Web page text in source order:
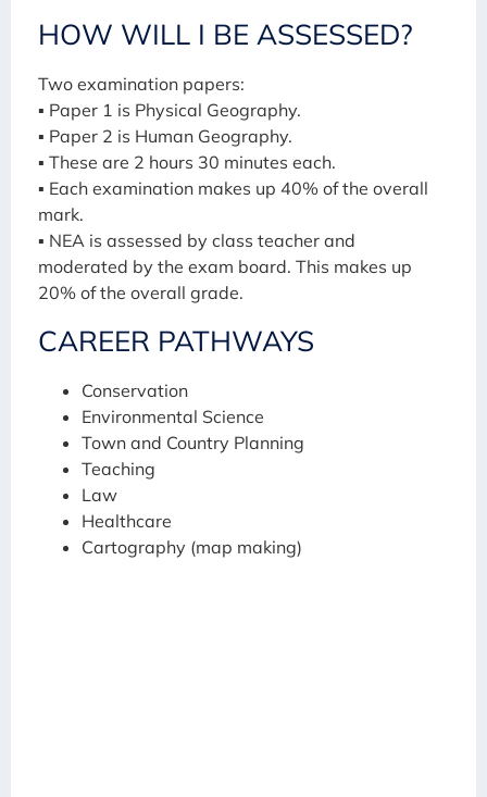
HOW WILL I BE ASSESSED?
Two examination papers:
▪ Paper 1 is Physical Geography.
▪ Paper 2 is Human Geography.
▪ These are 2 hours 30 minutes each.
▪ Each examination makes up 40% of the overall
mark.
▪ NEA is assessed by class teacher and
moderated by the exam board. This makes up
20% of the overall grade.
CAREER PATHWAYS
Conservation
Environmental Science
Town and Country Planning
Teaching
Law
Healthcare
Cartography (map making)